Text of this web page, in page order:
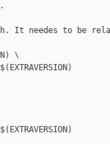
It needes to be
\